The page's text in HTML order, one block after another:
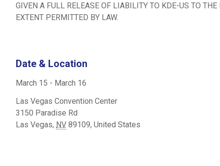
GIVEN A FULL RELEASE OF LIABILITY TO KDE-US TO THE
EXTENT PERMITTED BY LAW.
Date & Location
March 15 - March 16
Las Vegas Convention Center
3150 Paradise Rd
Las Vegas, NV 89109, United States